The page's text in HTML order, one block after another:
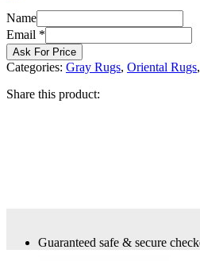
Name
Email
Name
Email *
Ask For Price
Categories: Gray Rugs, Oriental Rugs,
Share this product:
Guaranteed safe & secure